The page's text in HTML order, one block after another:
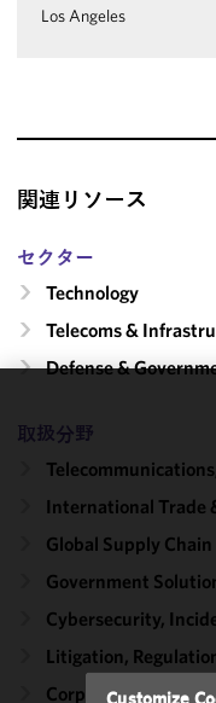
Los Angeles
関連リソース
セクター
Technology
Telecoms &
Defense &
取扱分野
International Trade
Global Supply
Government
Cybersecurity,
Litigation,
Corporate, Finance
We use
cookies to
improve the
functionality
performance
of this site
accordance
with our
Cookie
Customize